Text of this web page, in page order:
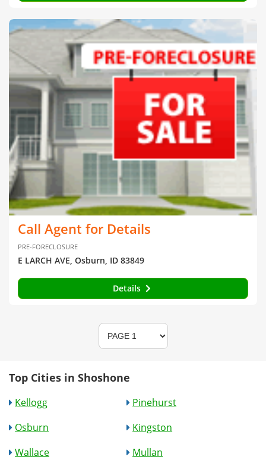
Call Agent for Details
PRE-FORECLOSURE
E LARCH AVE, Osburn, ID 83849
Details
Top Cities in Shoshone
Kellogg
Pinehurst
Osburn
Kingston
Wallace
Mullan